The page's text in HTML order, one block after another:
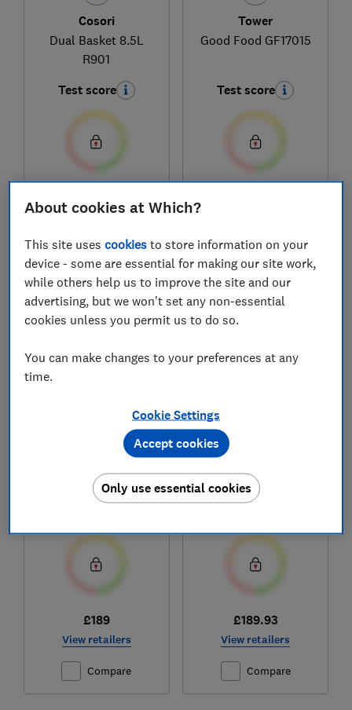
Cosori
Dual Basket 8.5L
R901
Test score
£144
View retailers
Compare
Tower
Good Food GF17015
Test score
Compare
NA555/09
£189
View retailers
Compare
Dual Blaze Twinfry
CAF-TF101S-AUK
£189.93
View retailers
Compare
About cookies at Which?
This site usescookies to store information on your
device - some are essential for making our site work,
while others help us to improve the site and our
advertising, but we won't set any non-essential
cookies unless you permit us to do so.
You can make changes to your preferences at any
time.
Cookie Settings
Only use essential cookies
Accept cookies